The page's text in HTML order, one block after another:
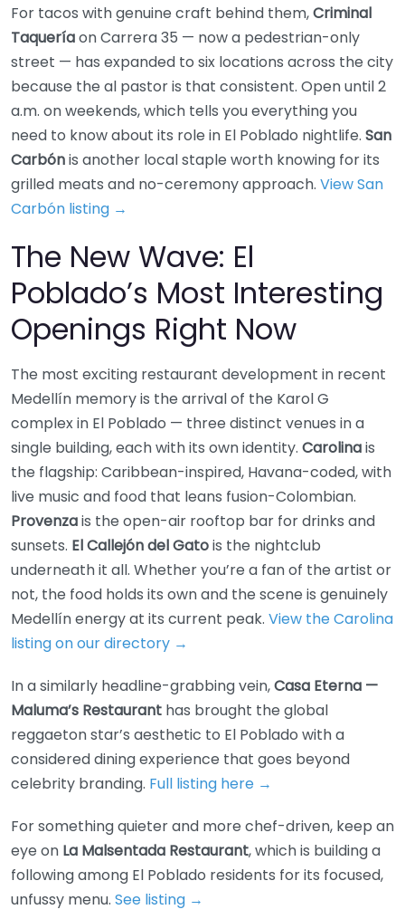
For tacos with genuine craft behind them,Criminal
Taqueríaon Carrera 35 — now a pedestrian-only
street — has expanded to six locations across the city
because the al pastor is that consistent. Open until 2
a.m. on weekends, which tells you everything you
need to know about its role in El Poblado nightlife. San
Carbónis another local staple worth knowing for its
grilled meats and no-ceremony approach. View San
Carbón listing →
The New Wave: El
Poblado’s Most Interesting
Openings Right Now
The most exciting restaurant development in recent
Medellín memory is the arrival of the Karol G
complex in El Poblado — three distinct venues in a
single building, each with its own identity. Carolinais
the flagship: Caribbean-inspired, Havana-coded, with
live music and food that leans fusion-Colombian.
Provenzais the open-air rooftop bar for drinks and
sunsets. El Callejón del Gatois the nightclub
underneath it all. Whether you’re a fan of the artist or
not, the food holds its own and the scene is genuinely
Medellín energy at its current peak. View the Carolina
listing on our directory →
In a similarly headline-grabbing vein,Casa Eterna —
Maluma’s Restaurant has brought the global
reggaeton star’s aesthetic to El Poblado with a
considered dining experience that goes beyond
celebrity branding. Full listing here →
For something quieter and more chef-driven, keep an
eye on La Malsentada Restaurant, which is building a
following among El Poblado residents for its focused,
unfussy menu. See listing →